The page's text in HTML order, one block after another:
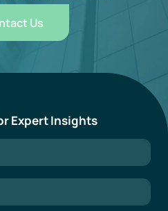
Us
Expert Insights